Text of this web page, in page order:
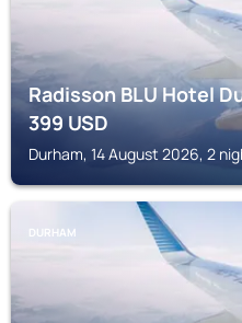
Radisson BLU Hotel
399USD
Durham, 14 August 2026, 2
DURHAM